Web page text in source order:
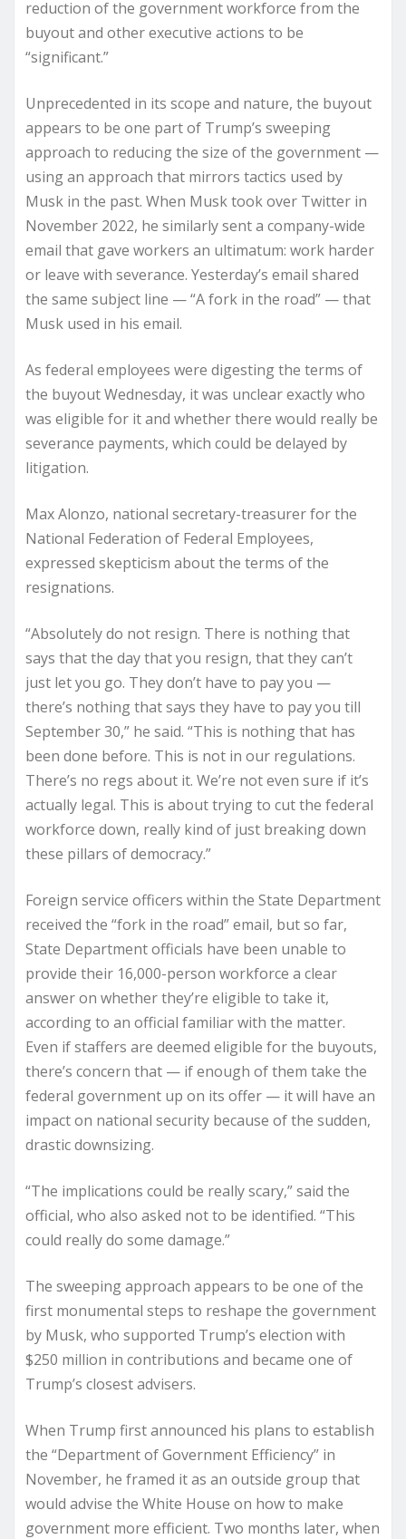
reduction of the government workforce from the
buyout and other executive actions to be
“significant.”
Unprecedented in its scope and nature, the buyout
appears to be one part of Trump’s sweeping
approach to reducing the size of the government —
using an approach that mirrors tactics used by
Musk in the past. When Musk took over Twitter in
November 2022, he similarly sent a company-wide
email that gave workers an ultimatum: work harder
or leave with severance. Yesterday’s email shared
the same subject line — “A fork in the road” — that
Musk used in his email.
As federal employees were digesting the terms of
the buyout Wednesday, it was unclear exactly who
was eligible for it and whether there would really be
severance payments, which could be delayed by
litigation.
Max Alonzo, national secretary-treasurer for the
National Federation of Federal Employees,
expressed skepticism about the terms of the
resignations.
“Absolutely do not resign. There is nothing that
says that the day that you resign, that they can’t
just let you go. They don’t have to pay you —
there’s nothing that says they have to pay you till
September 30,” he said. “This is nothing that has
been done before. This is not in our regulations.
There’s no regs about it. We’re not even sure if it’s
actually legal. This is about trying to cut the federal
workforce down, really kind of just breaking down
these pillars of democracy.”
Foreign service officers within the State Department
received the “fork in the road” email, but so far,
State Department officials have been unable to
provide their 16,000-person workforce a clear
answer on whether they’re eligible to take it,
according to an official familiar with the matter.
Even if staffers are deemed eligible for the buyouts,
there’s concern that — if enough of them take the
federal government up on its offer — it will have an
impact on national security because of the sudden,
drastic downsizing.
“The implications could be really scary,” said the
official, who also asked not to be identified. “This
could really do some damage.”
The sweeping approach appears to be one of the
first monumental steps to reshape the government
by Musk, who supported Trump’s election with
$250 million in contributions and became one of
Trump’s closest advisers.
When Trump first announced his plans to establish
the “Department of Government Efficiency” in
November, he framed it as an outside group that
would advise the White House on how to make
government more efficient. Two months later, when